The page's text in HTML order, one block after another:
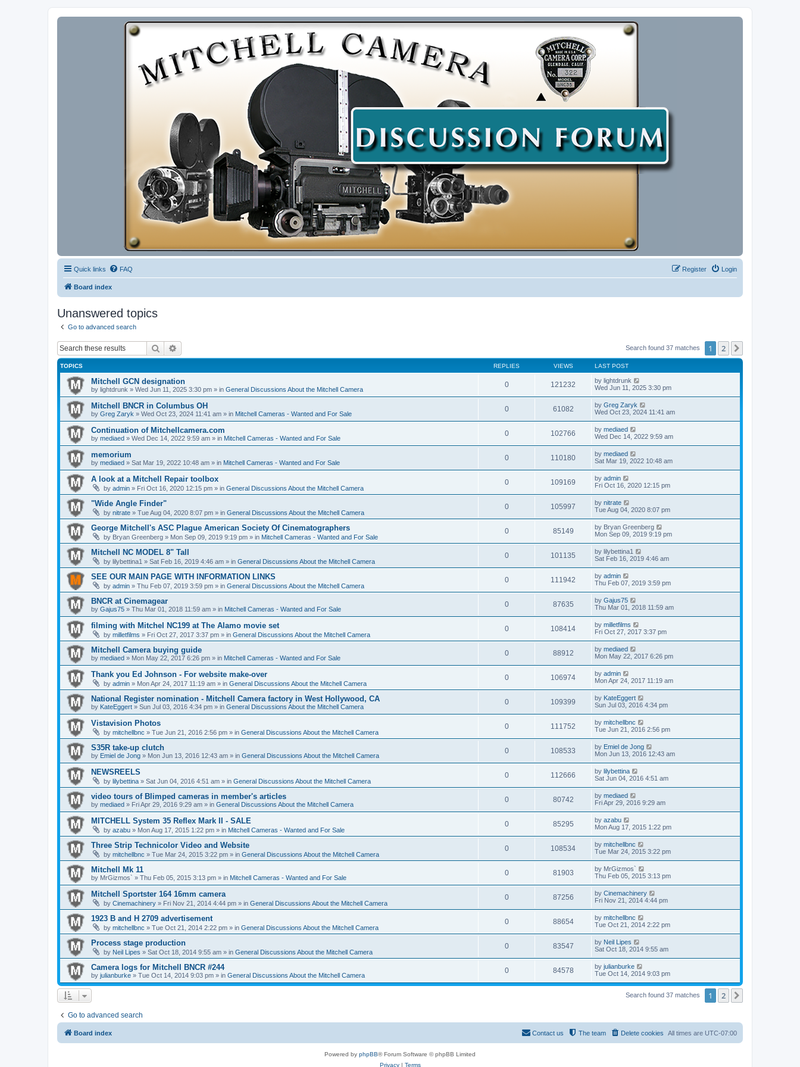
Quick links FAQ Login
Register
Board index
Unanswered topics
Go to advanced search
Search Search found 37 matches 1 2
TOPICS REPLIES VIEWS LAST POST
Mitchell GCN designation
by lightdrunk » Wed Jun 11, 2025 3:30 pm » in General Discussions About the Mitchell Camera
0 121232 by lightdrunk
Wed Jun 11, 2025 3:30 pm
Mitchell BNCR in Columbus OH
by Greg Zaryk » Wed Oct 23, 2024 11:41 am » in Mitchell Cameras - Wanted and For Sale
0 61082 by Greg Zaryk
Wed Oct 23, 2024 11:41 am
Continuation of Mitchellcamera.com
by mediaed » Wed Dec 14, 2022 9:59 am » in Mitchell Cameras - Wanted and For Sale
0 102766 by mediaed
Wed Dec 14, 2022 9:59 am
memorium
by mediaed » Sat Mar 19, 2022 10:48 am » in Mitchell Cameras - Wanted and For Sale
0 110180 by mediaed
Sat Mar 19, 2022 10:48 am
A look at a Mitchell Repair toolbox
by admin » Fri Oct 16, 2020 12:15 pm » in General Discussions About the Mitchell Camera
0 109169 by admin
Fri Oct 16, 2020 12:15 pm
"Wide Angle Finder"
by nitrate » Tue Aug 04, 2020 8:07 pm » in General Discussions About the Mitchell Camera
0 105997 by nitrate
Tue Aug 04, 2020 8:07 pm
George Mitchell's ASC Plague American Society Of Cinematographers
by Bryan Greenberg » Mon Sep 09, 2019 9:19 pm » in Mitchell Cameras - Wanted and For Sale
0 85149 by Bryan Greenberg
Mon Sep 09, 2019 9:19 pm
Mitchell NC MODEL 8" Tall
by lilybettina1 » Sat Feb 16, 2019 4:46 am » in General Discussions About the Mitchell Camera
0 101135 by lilybettina1
Sat Feb 16, 2019 4:46 am
SEE OUR MAIN PAGE WITH INFORMATION LINKS
by admin » Thu Feb 07, 2019 3:59 pm » in General Discussions About the Mitchell Camera
0 111942 by admin
Thu Feb 07, 2019 3:59 pm
BNCR at Cinemagear
by Gajus75 » Thu Mar 01, 2018 11:59 am » in Mitchell Cameras - Wanted and For Sale
0 87635 by Gajus75
Thu Mar 01, 2018 11:59 am
filming with Mitchel NC199 at The Alamo movie set
by milletfilms » Fri Oct 27, 2017 3:37 pm » in General Discussions About the Mitchell Camera
0 108414 by milletfilms
Fri Oct 27, 2017 3:37 pm
Mitchell Camera buying guide
by mediaed » Mon May 22, 2017 6:26 pm » in Mitchell Cameras - Wanted and For Sale
0 88912 by mediaed
Mon May 22, 2017 6:26 pm
Thank you Ed Johnson - For website make-over
by admin » Mon Apr 24, 2017 11:19 am » in General Discussions About the Mitchell Camera
0 106974 by admin
Mon Apr 24, 2017 11:19 am
National Register nomination - Mitchell Camera factory in West Hollywood, CA
by KateEggert » Sun Jul 03, 2016 4:34 pm » in General Discussions About the Mitchell Camera
0 109399 by KateEggert
Sun Jul 03, 2016 4:34 pm
Vistavision Photos
by mitchellbnc » Tue Jun 21, 2016 2:56 pm » in General Discussions About the Mitchell Camera
0 111752 by mitchellbnc
Tue Jun 21, 2016 2:56 pm
S35R take-up clutch
by Emiel de Jong » Mon Jun 13, 2016 12:43 am » in General Discussions About the Mitchell Camera
0 108533 by Emiel de Jong
Mon Jun 13, 2016 12:43 am
NEWSREELS
by lilybettina » Sat Jun 04, 2016 4:51 am » in General Discussions About the Mitchell Camera
0 112666 by lilybettina
Sat Jun 04, 2016 4:51 am
video tours of Blimped cameras in member's articles
by mediaed » Fri Apr 29, 2016 9:29 am » in General Discussions About the Mitchell Camera
0 80742 by mediaed
Fri Apr 29, 2016 9:29 am
MITCHELL System 35 Reflex Mark II - SALE
by azabu » Mon Aug 17, 2015 1:22 pm » in Mitchell Cameras - Wanted and For Sale
0 85295 by azabu
Mon Aug 17, 2015 1:22 pm
Three Strip Technicolor Video and Website
by mitchellbnc » Tue Mar 24, 2015 3:22 pm » in General Discussions About the Mitchell Camera
0 108534 by mitchellbnc
Tue Mar 24, 2015 3:22 pm
Mitchell Mk 11
by MrGizmos` » Thu Feb 05, 2015 3:13 pm » in Mitchell Cameras - Wanted and For Sale
0 81903 by MrGizmos`
Thu Feb 05, 2015 3:13 pm
Mitchell Sportster 164 16mm camera
by Cinemachinery » Fri Nov 21, 2014 4:44 pm » in General Discussions About the Mitchell Camera
0 87256 by Cinemachinery
Fri Nov 21, 2014 4:44 pm
1923 B and H 2709 advertisement
by mitchellbnc » Tue Oct 21, 2014 2:22 pm » in General Discussions About the Mitchell Camera
0 88654 by mitchellbnc
Tue Oct 21, 2014 2:22 pm
Process stage production
by Neil Lipes » Sat Oct 18, 2014 9:55 am » in General Discussions About the Mitchell Camera
0 83547 by Neil Lipes
Sat Oct 18, 2014 9:55 am
Camera logs for Mitchell BNCR #244
by julianburke » Tue Oct 14, 2014 9:03 pm » in General Discussions About the Mitchell Camera
0 84578 by julianburke
Tue Oct 14, 2014 9:03 pm
Search found 37 matches 1 2
Go to advanced search
Board index All times are UTC-07:00
Delete cookies
The team
Contact us
Powered by phpBB® Forum Software © phpBB Limited
Privacy| Terms